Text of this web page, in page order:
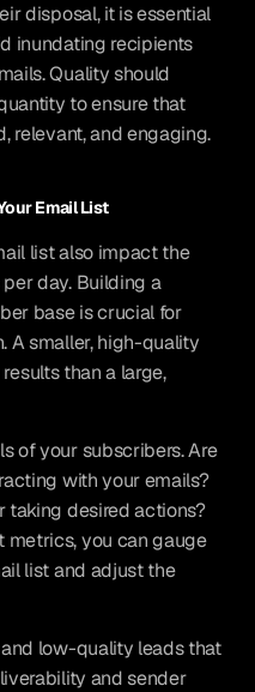
disposal, it is essential
inundating recipients
Quality should
to ensure that
relevant, and engaging.
Email List
list also impact the
day. Building a
base is crucial for
A smaller, high-quality
than a large,
of your subscribers. Are
with your emails?
taking desired actions?
metrics, you can gauge
list and adjust the
low-quality leads that
and sender